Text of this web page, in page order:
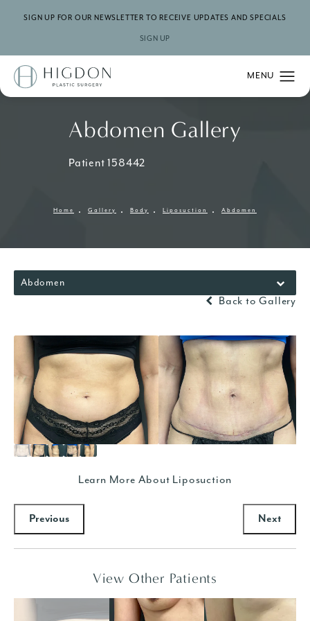
SIGN UP FOR OUR NEWSLETTER TO RECEIVE UPDATES AND SPECIALS
SIGN UP
Abdomen Gallery
Patient 158442
Home Gallery Body Liposuction Abdomen
Abdomen
Back to Gallery
Learn More About Liposuction
Previous Next
View Other Patients